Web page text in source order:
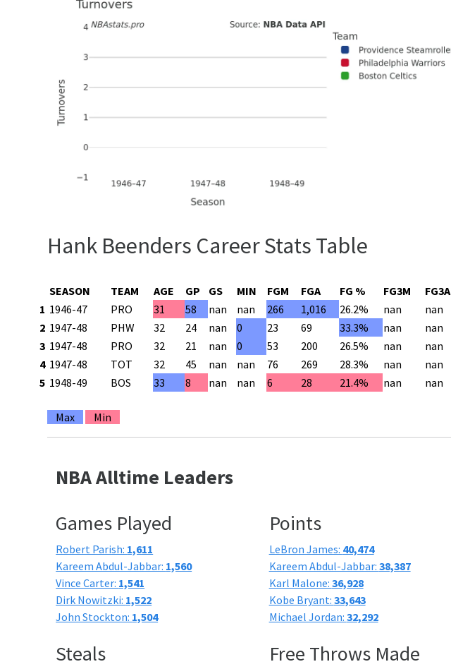
Hank Beenders Career Stats Table
SEASON TEAM AGE GP GS MIN FGM FGA FG % FG3M FG3A
1 1946-47 PRO 31 58 nan nan 266 1,016 26.2% nan nan
2 1947-48 PHW 32 24 nan 0 23 69 33.3% nan nan
3 1947-48 PRO 32 21 nan 0 53 200 26.5% nan nan
4 1947-48 TOT 32 45 nan nan 76 269 28.3% nan nan
5 1948-49 BOS 33 8 nan nan 6 28 21.4% nan nan
Max Min
NBA Alltime Leaders
Games Played
Robert Parish: 1,611
Kareem Abdul-Jabbar: 1,560
Vince Carter: 1,541
Dirk Nowitzki: 1,522
John Stockton: 1,504
Points
LeBron James: 40,474
Kareem Abdul-Jabbar: 38,387
Karl Malone: 36,928
Kobe Bryant: 33,643
Michael Jordan: 32,292
Steals Free Throws Made